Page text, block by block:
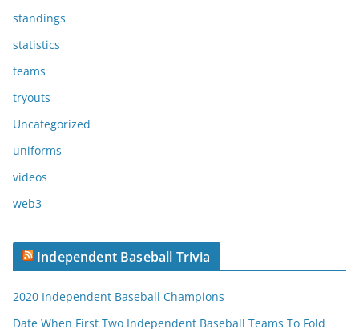
standings
statistics
teams
tryouts
Uncategorized
uniforms
videos
web3
Independent Baseball Trivia
2020 Independent Baseball Champions
Date When First Two Independent Baseball Teams To Fold